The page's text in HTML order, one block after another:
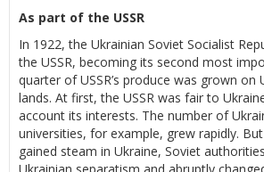
As part of the USSR
In 1922, the Ukrainian Soviet Socialist
the USSR, becoming its second most
quarter of USSR’s produce was grown on
lands. At first, the USSR was fair to
account its interests. The number of
universities, for example, grew rapidly.
gained steam in Ukraine, Soviet
Ukrainian separatism and abruptly